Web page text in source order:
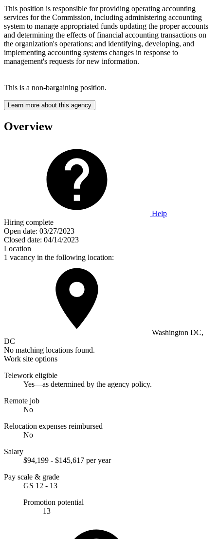
This position is responsible for providing operating accounting
services for the Commission, including administering accounting
system to manage appropriated funds updating the proper accounts
and determining the effects of financial accounting transactions on
the organization's operations; and identifying, developing, and
implementing accounting systems changes in response to
management's requests for new information.
This is a non-bargaining position.
Learn more about this agency
Overview
Help
Hiring complete
Open date: 03/27/2023
Closed date: 04/14/2023
Location
1 vacancy in the following location:
Washington DC,
DC
No matching locations found.
Work site options
Telework eligible
Yes—as determined by the agency policy.
Remote job
No
Relocation expenses reimbursed
No
Salary
$94,199 - $145,617 per year
Pay scale & grade
GS 12 - 13
Promotion potential
13